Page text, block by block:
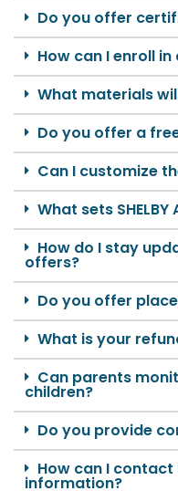
Do you offer
How can I enroll
What materials
Do you offer a
Can I customize
What sets
How do I stay
offers?
Do you offer
What is your
Can parents
children?
Do you provide
How can I contact
information?